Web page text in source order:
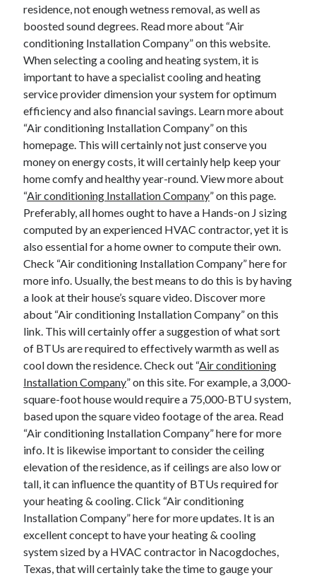
residence, not enough wetness removal, as well as
boosted sound degrees. Read more about “Air
conditioning Installation Company” on this website.
When selecting a cooling and heating system, it is
important to have a specialist cooling and heating
service provider dimension your system for optimum
efficiency and also financial savings. Learn more about
“Air conditioning Installation Company” on this
homepage. This will certainly not just conserve you
money on energy costs, it will certainly help keep your
home comfy and healthy year-round. View more about
“Air conditioning Installation Company” on this page.
Preferably, all homes ought to have a Hands-on J sizing
computed by an experienced HVAC contractor, yet it is
also essential for a home owner to compute their own.
Check “Air conditioning Installation Company” here for
more info. Usually, the best means to do this is by having
a look at their house’s square video. Discover more
about “Air conditioning Installation Company” on this
link. This will certainly offer a suggestion of what sort
of BTUs are required to effectively warmth as well as
cool down the residence. Check out “Air conditioning
Installation Company” on this site. For example, a 3,000-
square-foot house would require a 75,000-BTU system,
based upon the square video footage of the area. Read
“Air conditioning Installation Company” here for more
info. It is likewise important to consider the ceiling
elevation of the residence, as if ceilings are also low or
tall, it can influence the quantity of BTUs required for
your heating & cooling. Click “Air conditioning
Installation Company” here for more updates. It is an
excellent concept to have your heating & cooling
system sized by a HVAC contractor in Nacogdoches,
Texas, that will certainly take the time to gauge your